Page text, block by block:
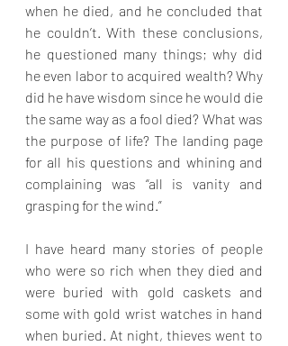
when he died, and he concluded that
he couldn’t. With these conclusions,
he questioned many things; why did
he even labor to acquired wealth? Why
did he have wisdom since he would die
the same way as a fool died? What was
the purpose of life? The landing page
for all his questions and whining and
complaining was “all is vanity and
grasping for the wind.”
I have heard many stories of people
who were so rich when they died and
were buried with gold caskets and
some with gold wrist watches in hand
when buried. At night, thieves went to